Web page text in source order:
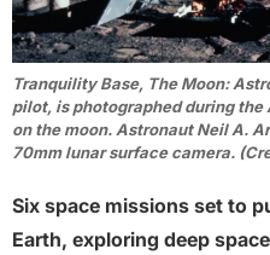
Tranquility Base, The Moon:
pilot, is photographed during
on the moon. Astronaut Neil A.
70mm lunar surface camera.
Six space missions set to
Earth, exploring deep